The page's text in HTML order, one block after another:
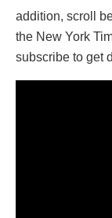
addition, scroll
the New York
subscribe to get